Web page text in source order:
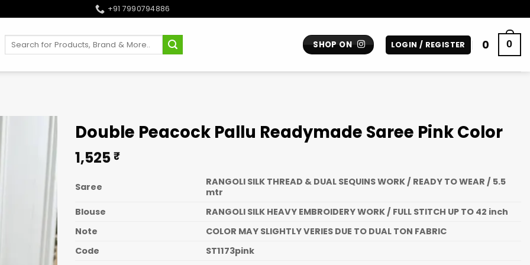
+91 7990794886
Search
SHOP ON LOGIN / REGISTER 0 0
Double Peacock Pallu Readymade Saree Pink Color
1,525 ₹
Saree
RANGOLI SILK THREAD & DUAL SEQUINS WORK / READY TO WEAR / 5.5
mtr
Blouse
RANGOLI SILK HEAVY EMBROIDERY WORK / FULL STITCH UP TO 42 inch
Note
COLOR MAY SLIGHTLY VERIES DUE TO DUAL TON FABRIC
Code
ST1173pink